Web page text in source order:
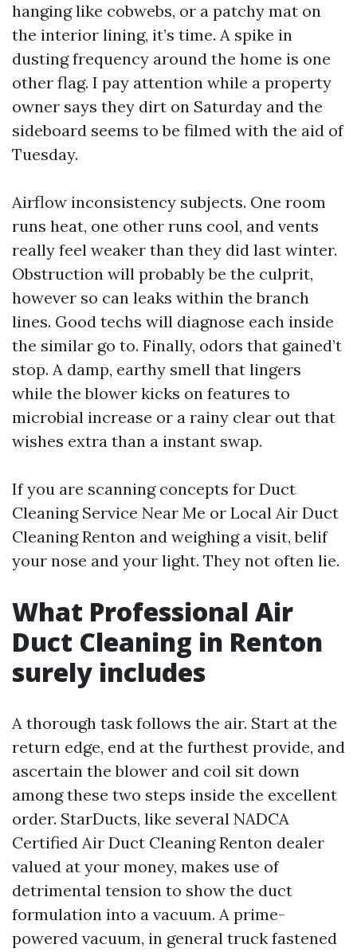
hanging like cobwebs, or a patchy mat on
the interior lining, it’s time. A spike in
dusting frequency around the home is one
other flag. I pay attention while a property
owner says they dirt on Saturday and the
sideboard seems to be filmed with the aid of
Tuesday.
Airflow inconsistency subjects. One room
runs heat, one other runs cool, and vents
really feel weaker than they did last winter.
Obstruction will probably be the culprit,
however so can leaks within the branch
lines. Good techs will diagnose each inside
the similar go to. Finally, odors that gained’t
stop. A damp, earthy smell that lingers
while the blower kicks on features to
microbial increase or a rainy clear out that
wishes extra than a instant swap.
If you are scanning concepts for Duct
Cleaning Service Near Me or Local Air Duct
Cleaning Renton and weighing a visit, belif
your nose and your light. They not often lie.
What Professional Air
Duct Cleaning in Renton
surely includes
A thorough task follows the air. Start at the
return edge, end at the furthest provide, and
ascertain the blower and coil sit down
among these two steps inside the excellent
order. StarDucts, like several NADCA
Certified Air Duct Cleaning Renton dealer
valued at your money, makes use of
detrimental tension to show the duct
formulation into a vacuum. A prime-
powered vacuum, in general truck fastened